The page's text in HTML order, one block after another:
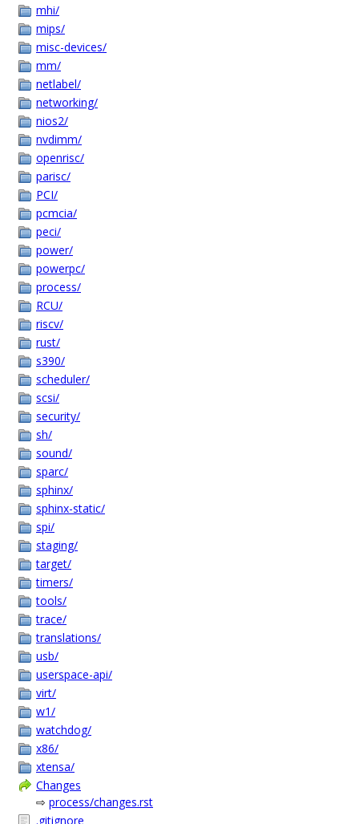
mhi/
mips/
misc-devices/
mm/
netlabel/
networking/
nios2/
nvdimm/
openrisc/
parisc/
PCI/
pcmcia/
peci/
power/
powerpc/
process/
RCU/
riscv/
rust/
s390/
scheduler/
scsi/
security/
sh/
sound/
sparc/
sphinx/
sphinx-static/
spi/
staging/
target/
timers/
tools/
trace/
translations/
usb/
userspace-api/
virt/
w1/
watchdog/
x86/
xtensa/
Changes
⇨ process/changes.rst
.gitignore